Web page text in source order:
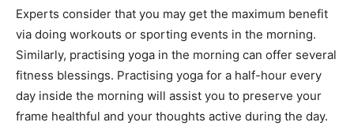
Experts consider that you may get the maximum benefit
via doing workouts or sporting events in the morning.
Similarly, practising yoga in the morning can offer several
fitness blessings. Practising yoga for a half-hour every
day inside the morning will assist you to preserve your
frame healthful and your thoughts active during the day.